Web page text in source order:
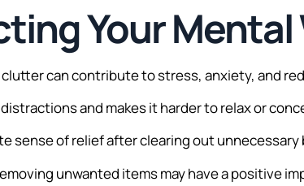
Your
can contribute to stress, anxiety, and
and makes it harder to relax or
sense of relief after clearing out unnecessary
unwanted items may have a positive